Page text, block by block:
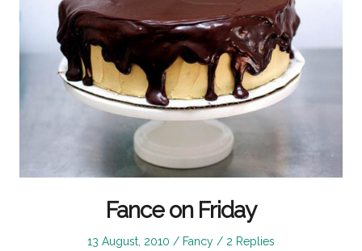
Fance on Friday
Posted
13 August, 2010
Posted
Fancy 2 Replies